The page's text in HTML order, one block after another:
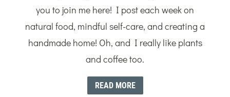
you to join me here! I post each week on
natural food, mindful self-care, and creating a
handmade home! Oh, and I really like plants
and coffee too.
READ MORE